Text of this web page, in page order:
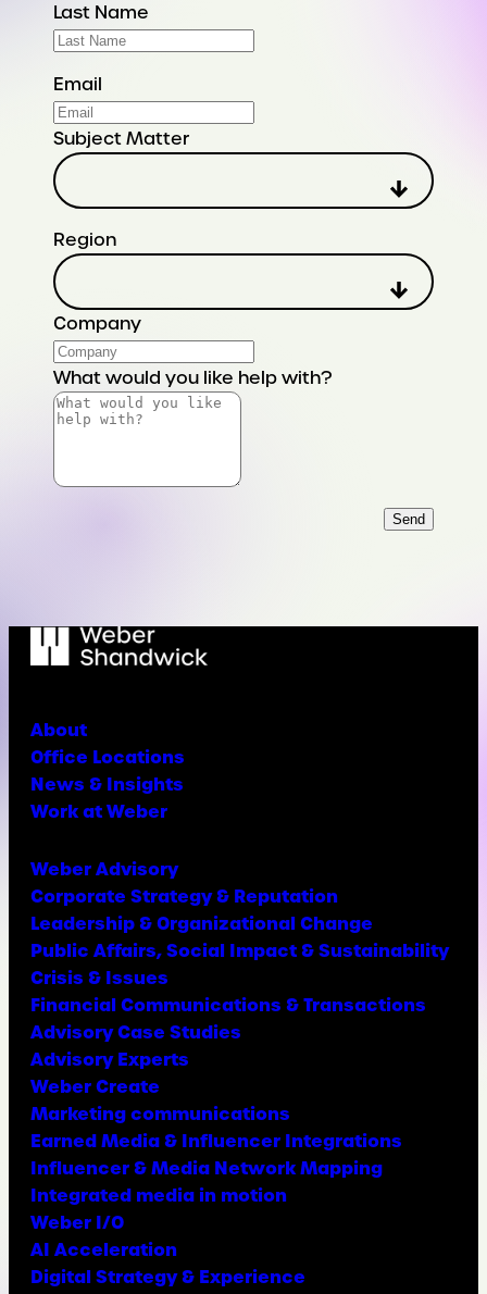
Last Name
Email
Subject Matter
Region
Company
What would you like help with?
Send
About
Office Locations
News & Insights
Work at Weber
Weber Advisory
Corporate Strategy & Reputation
Leadership & Organizational Change
Public Affairs, Social Impact & Sustainability
Crisis & Issues
Financial Communications & Transactions
Advisory Case Studies
Advisory Experts
Weber Create
Marketing communications
Earned Media & Influencer Integrations
Influencer & Media Network Mapping
Integrated media in motion
Weber I/O
AI Acceleration
Digital Strategy & Experience